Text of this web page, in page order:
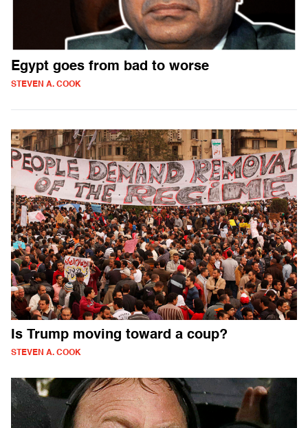
Egypt goes from bad to worse
STEVEN A. COOK
Is Trump moving toward a coup?
STEVEN A. COOK